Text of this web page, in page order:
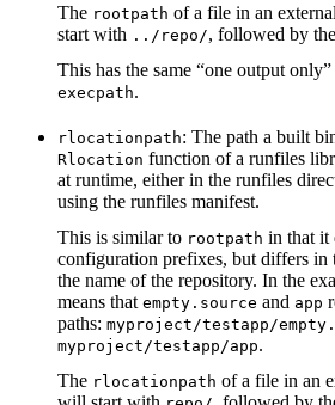
The rootpath of a file in an
start with ../repo/, followed by
This has the same “one output
execpath.
rlocationpath: The path a built
Rlocation function of a runfiles
at runtime, either in the runfiles
using the runfiles manifest.
This is similar to rootpath in that it
configuration prefixes, but differs in
the name of the repository. In the
means that empty.source and app
paths: myproject/testapp/
myproject/testapp/app.
The rlocationpath of a file in an